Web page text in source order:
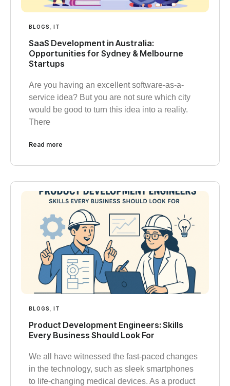
BLOGS IT
SaaS Development in Australia:
Opportunities for Sydney & Melbourne
Startups
Are you having an excellent software-as-a-
service idea? But you are not sure which city
would be good to turn this idea into a reality.
There
Read more
BLOGS IT
Product Development Engineers: Skills
Every Business Should Look For
We all have witnessed the fast-paced changes
in the technology, such as sleek smartphones
to life-changing medical devices. As a product